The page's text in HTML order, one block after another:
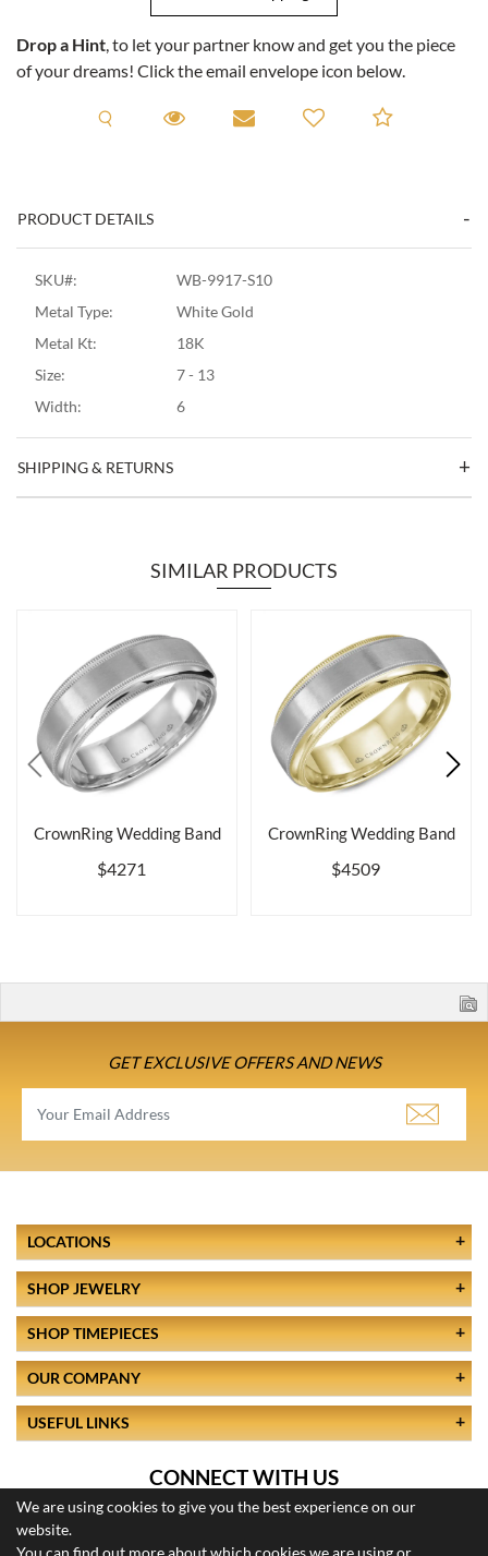
Drop a Hint, to let your partner know and get you the piece
of your dreams! Click the email envelope icon below.
Request A Viewing
Request A Viewing
Email to a friendAdd to
PRODUCT DETAILS
SKU#:
WB-9917-S10
Metal Type:
White Gold
Metal Kt:
18K
Size:
7 - 13
Width:
6
SHIPPING & RETURNS
SIMILAR PRODUCTS
CrownRing Wedding Band
$4271
CrownRing Wedding Band
$4509
GET EXCLUSIVE OFFERS AND NEWS
We are using cookies to give you the best experience on our
website.
You can find out more about which cookies we are using or
LOCATIONS
SHOP JEWELRY
SHOP TIMEPIECES
OUR COMPANY
USEFUL LINKS
CONNECT WITH US